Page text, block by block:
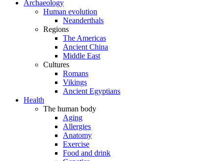
Archaeology
Human evolution
Neanderthals
Regions
The Americas
Ancient China
Middle East
Cultures
Romans
Vikings
Ancient Egyptians
Health
The human body
Aging
Allergies
Anatomy
Exercise
Food and drink